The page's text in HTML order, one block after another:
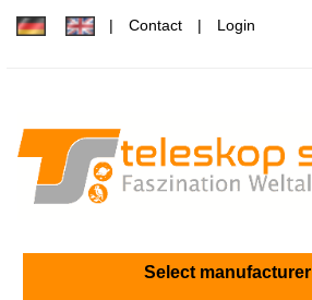
Contact Login
Select manufacturer